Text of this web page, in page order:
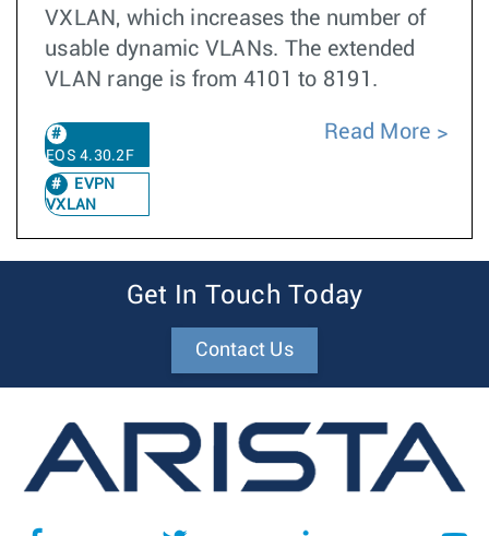
VXLAN, which increases the number of
usable dynamic VLANs. The extended
VLAN range is from 4101 to 8191.
EOS 4.30.2F
EVPN
VXLAN
Read More
Get In Touch Today
Contact Us